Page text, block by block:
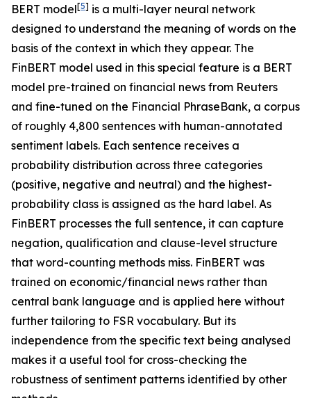
BERT model[5] is a multi-layer neural network
designed to understand the meaning of words on the
basis of the context in which they appear. The
FinBERT model used in this special feature is a BERT
model pre-trained on financial news from Reuters
and fine-tuned on the Financial PhraseBank, a corpus
of roughly 4,800 sentences with human-annotated
sentiment labels. Each sentence receives a
probability distribution across three categories
(positive, negative and neutral) and the highest-
probability class is assigned as the hard label. As
FinBERT processes the full sentence, it can capture
negation, qualification and clause-level structure
that word-counting methods miss. FinBERT was
trained on economic/financial news rather than
central bank language and is applied here without
further tailoring to FSR vocabulary. But its
independence from the specific text being analysed
makes it a useful tool for cross-checking the
robustness of sentiment patterns identified by other